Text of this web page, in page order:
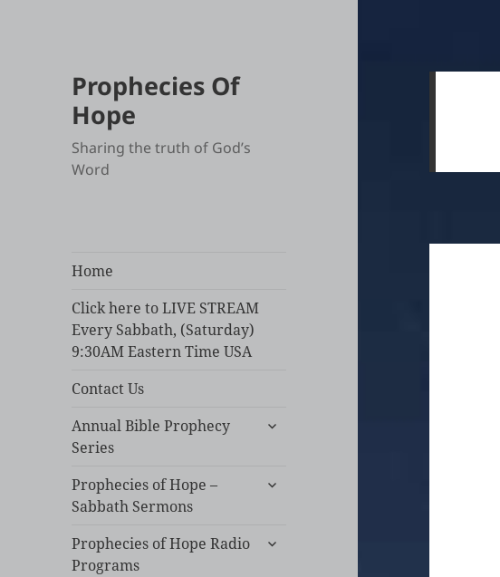
Prophecies Of
Hope
Sharing the truth of God’s
Word
Home
Click here to LIVE STREAM
Every Sabbath, (Saturday)
9:30AM Eastern Time USA
Contact Us
Annual Bible Prophecy
Series
expand
Prophecies of Hope –
Sabbath Sermons
expand
Prophecies of Hope Radio
Programs
expand